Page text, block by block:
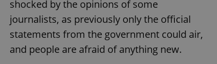
shocked by the opinions of some
journalists, as previously only the official
statements from the government could air,
and people are afraid of anything new.